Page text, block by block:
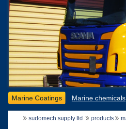
Marine Coatings Marine chemicals
sudomech supply ltd products